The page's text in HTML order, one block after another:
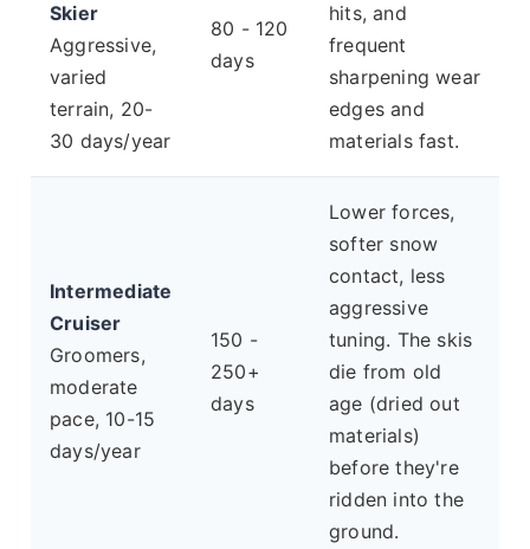
Skier
Aggressive,
varied
terrain, 20-
30 days/year
80 - 120
days
hits, and
frequent
sharpening wear
edges and
materials fast.
Intermediate
Cruiser
Groomers,
moderate
pace, 10-15
days/year
150 -
250+
days
Lower forces,
softer snow
contact, less
aggressive
tuning. The skis
die from old
age (dried out
materials)
before they're
ridden into the
ground.